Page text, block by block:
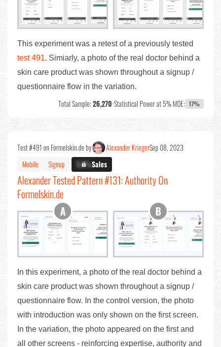
This experiment was a retest of a previously tested
test 491. Simiarly, a photo of the real doctor behind a
skin care product was shown throughout a signup /
questionnaire flow in the variation.
Total Sample:26,270•Statistical Power at 5% MDE: 17%
Test #491 on Formelskin.de by Alexander KriegerSep 08, 2023
Mobile
Signup X.X%Sales
Alexander Tested Pattern #131: Authority On
Formelskin.de
In this experiment, a photo of the real doctor behind a
skin care product was shown throughout a signup /
questionnaire flow. In the control version, the photo
with introduction was only shown on the first screen.
In the variation, the photo appeared on the first and
all other screens - reinforcing expertise, authority and